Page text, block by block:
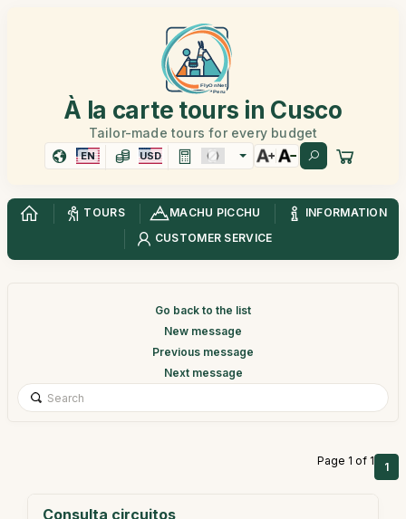
À la carte tours in Cusco
Tailor-made tours for every budget
EN USD
TOURS MACHU PICCHU
INFORMATION
CUSTOMER SERVICE
Go back to the list
New message
Previous message
Next message
Page 1 of 1 1
Consulta circuitos